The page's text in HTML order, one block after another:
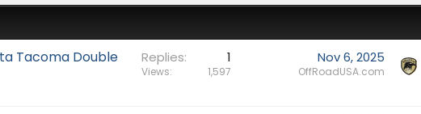
Tacoma Double
Replies 1
Views 1,597
Nov 6, 2025
OffRoadUSA.com